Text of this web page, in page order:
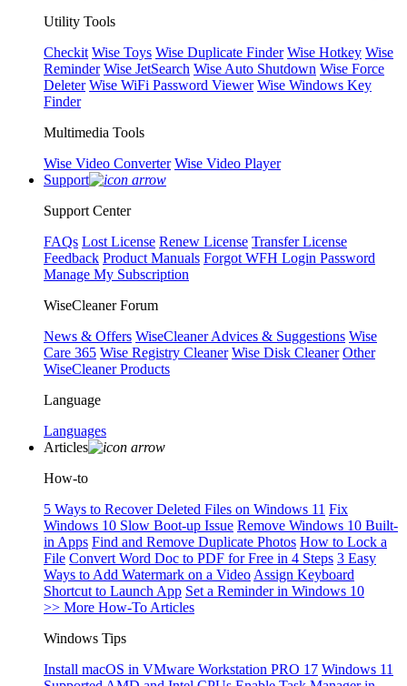
Utility Tools
Checkit Wise Toys Wise Duplicate Finder Wise Hotkey Wise
Reminder Wise JetSearch Wise Auto Shutdown Wise Force
Deleter Wise WiFi Password Viewer Wise Windows Key
Finder
Multimedia Tools
Wise Video Converter Wise Video Player
Support
Support Center
FAQs Lost License Renew License Transfer License
Feedback Product Manuals Forgot WFH Login Password
Manage My Subscription
WiseCleaner Forum
News & Offers WiseCleaner Advices & Suggestions Wise
Care 365 Wise Registry Cleaner Wise Disk Cleaner Other
WiseCleaner Products
Language
Languages
Articles
How-to
5 Ways to Recover Deleted Files on Windows 11 Fix
Windows 10 Slow Boot-up Issue Remove Windows 10 Built-
in Apps Find and Remove Duplicate Photos How to Lock a
File Convert Word Doc to PDF for Free in 4 Steps 3 Easy
Ways to Add Watermark on a Video Assign Keyboard
Shortcut to Launch App Set a Reminder in Windows 10
>> More How-To Articles
Windows Tips
Install macOS in VMware Workstation PRO 17 Windows 11